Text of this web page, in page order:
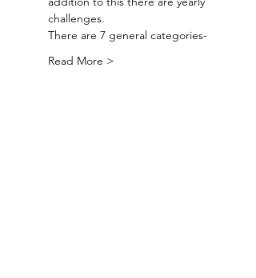
challenges.
There are 7 general categories-
Read More >